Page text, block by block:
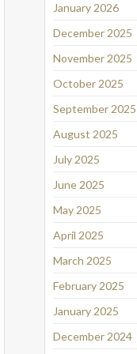
January 2026
December 2025
November 2025
October 2025
September 2025
August 2025
July 2025
June 2025
May 2025
April 2025
March 2025
February 2025
January 2025
December 2024